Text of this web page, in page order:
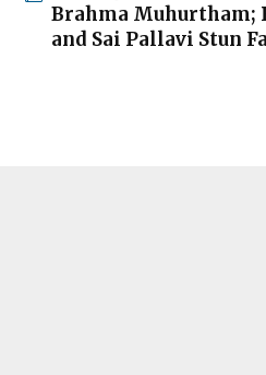
Brahma Muhurtham;
and Sai Pallavi Stun